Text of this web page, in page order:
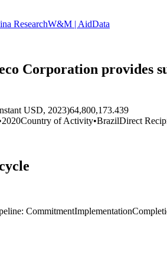
ResearchW&M | AidData
Corporation provides
USD, 2023)64,800,173.439
2020Country of Activity•BrazilDirect
CommitmentImplementation